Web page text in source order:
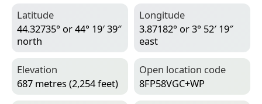
Latitude
44.32735° or 44° 19′ 39″
north
Longitude
3.87182° or 3° 52′ 19″
east
Elevation
687 metres (2,254 feet)
Open location code
8FP58VGC+WP